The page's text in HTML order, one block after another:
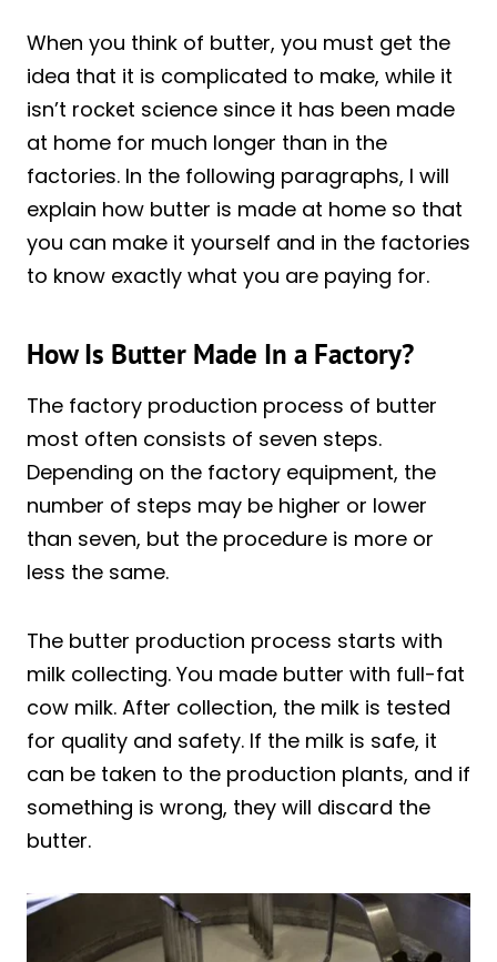
When you think of butter, you must get the
idea that it is complicated to make, while it
isn’t rocket science since it has been made
at home for much longer than in the
factories. In the following paragraphs, I will
explain how butter is made at home so that
you can make it yourself and in the factories
to know exactly what you are paying for.
How Is Butter Made In a Factory?
The factory production process of butter
most often consists of seven steps.
Depending on the factory equipment, the
number of steps may be higher or lower
than seven, but the procedure is more or
less the same.
The butter production process starts with
milk collecting. You made butter with full-fat
cow milk. After collection, the milk is tested
for quality and safety. If the milk is safe, it
can be taken to the production plants, and if
something is wrong, they will discard the
butter.